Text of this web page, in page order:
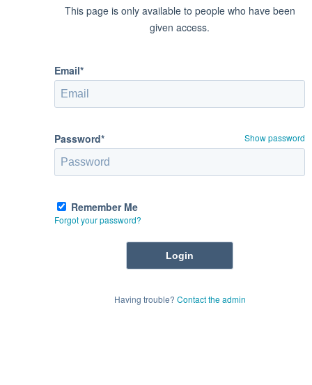
This page is only available to people who have been
given access.
Email*
Password* Show password
Remember Me
Forgot your password?
Having trouble? Contact the admin